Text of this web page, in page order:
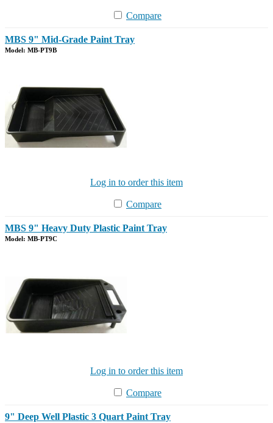
Compare
MBS 9" Mid-Grade Paint Tray
Model: MB-PT9B
Log in to order this item
Compare
MBS 9" Heavy Duty Plastic Paint Tray
Model: MB-PT9C
Log in to order this item
Compare
9" Deep Well Plastic 3 Quart Paint Tray